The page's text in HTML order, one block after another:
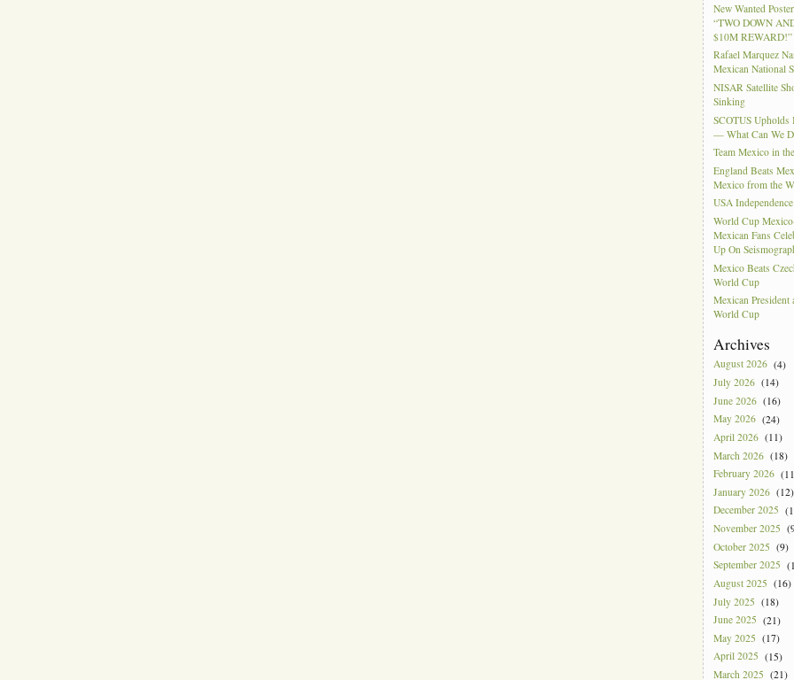
New Wanted
“TWO DOWN
$10M REWARD!”
Rafael Marquez
Mexican National
NISAR Satellite
Sinking
SCOTUS
— What Can We
Team Mexico in
England Beats
Mexico from the
USA
World Cup
Mexican Fans
Up On
Mexico Beats
World Cup
Mexican President
World Cup
Archives
August 2026 (4)
July 2026 (14)
June 2026 (16)
May 2026 (24)
April 2026 (11)
March 2026 (18)
February 2026
January 2026 (12)
December 2025
November 2025
October 2025 (9)
September 2025
August 2025 (16)
July 2025 (18)
June 2025 (21)
May 2025 (17)
April 2025 (15)
March 2025 (21)